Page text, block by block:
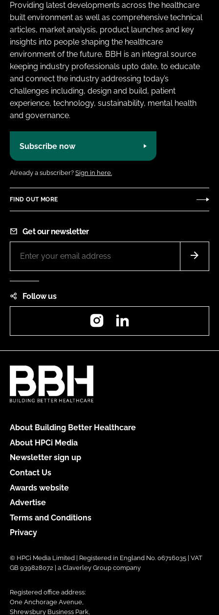
Providing latest developments across the healthcare
built environment as well as comprehensive technical
articles, market analysis, product launches and key
insights into people shaping the healthcare
environment of the future. BBH is an integral source
keeping industry professionals upto date, to educate
and connect the industry addressing today’s
challenges including, design and build, patient
experience, technology, sustainability, mental health
and governance.
Subscribe now
Already a subscriber? Sign in here.
FIND OUT MORE
Get our newsletter
Follow us
Instagram
About Building Better Healthcare
About HPCi Media
Newsletter sign up
Contact Us
Awards website
Advertise
Terms and Conditions
Privacy
© HPCi Media Limited | Registered in England No. 06716035 | VAT
GB 939828072 | a Claverley Group company
Registered office address:
One Anchorage Avenue,
Shrewsbury Business Park,